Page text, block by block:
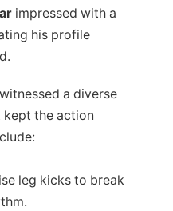
impressed with a
his profile
a diverse
the action
leg kicks to break